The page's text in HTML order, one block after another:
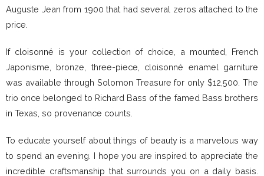
Auguste Jean from 1900 that had several zeros attached to the
price.
If cloisonné is your collection of choice, a mounted, French
Japonisme, bronze, three-piece, cloisonné enamel garniture
was available through Solomon Treasure for only $12,500. The
trio once belonged to Richard Bass of the famed Bass brothers
in Texas, so provenance counts.
To educate yourself about things of beauty is a marvelous way
to spend an evening. I hope you are inspired to appreciate the
incredible craftsmanship that surrounds you on a daily basis.